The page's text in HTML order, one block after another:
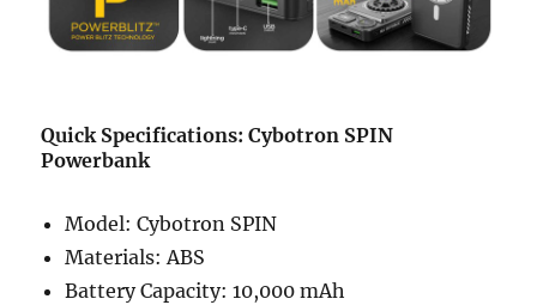
Quick Specifications: Cybotron SPIN
Powerbank
Model: Cybotron SPIN
Materials: ABS
Battery Capacity: 10,000 mAh